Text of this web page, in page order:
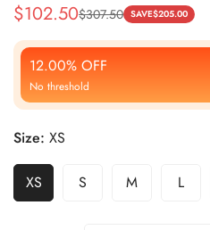
Sale
Price
$102.50
Regular
Price
$307.50 SAVE$205.00
12.00% OFF
No threshold
Size: XS
XS S M L